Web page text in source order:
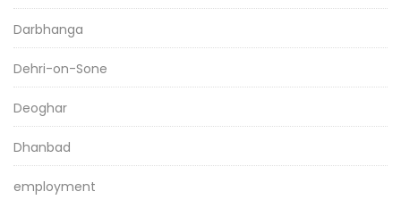
Darbhanga
Dehri-on-Sone
Deoghar
Dhanbad
employment